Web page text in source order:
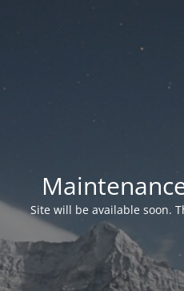
Site will be available soon.